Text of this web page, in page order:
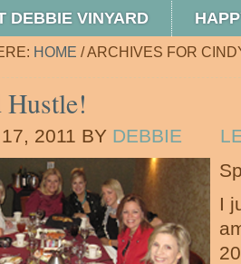
DEBBIE VINYARD
HOME /ARCHIVES FOR
Hustle!
2011 BY DEBBIE
I